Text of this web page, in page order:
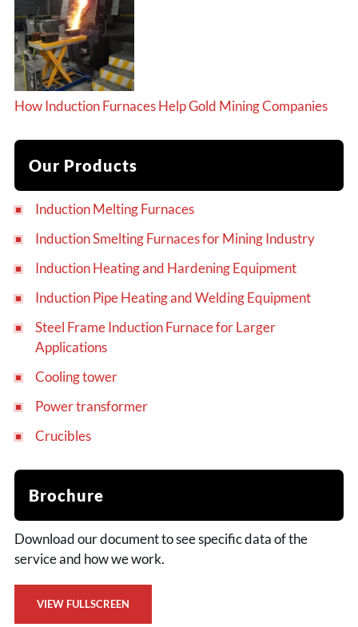
How Induction Furnaces Help Gold Mining Companies
Our Products
Induction Melting Furnaces
Induction Smelting Furnaces for Mining Industry
Induction Heating and Hardening Equipment
Induction Pipe Heating and Welding Equipment
Steel Frame Induction Furnace for Larger
Applications
Cooling tower
Power transformer
Crucibles
Brochure
Download our document to see specific data of the
service and how we work.
VIEW FULLSCREEN